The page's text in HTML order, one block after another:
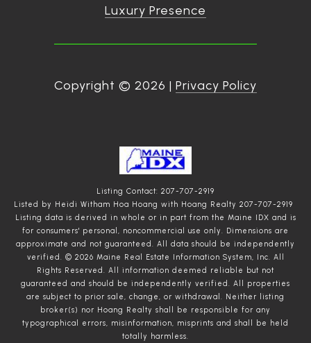
Luxury Presence
Copyright © 2026 | Privacy Policy
Listing Contact: 207-707-2919
Listed by Heidi Witham Hoa Hoang with Hoang Realty 207-707-2919
Listing data is derived in whole or in part from the Maine IDX and is
for consumers' personal, noncommercial use only. Dimensions are
approximate and not guaranteed. All data should
be independently
verified. © 2026 Maine Real Estate Information System, Inc. All
Rights Reserved. All information deemed reliable but not
guaranteed and should be independently verified. All properties
are subject to prior sale, change, or withdrawal. Neither listing
broker(s) nor Hoang Realty shall be responsible for any
typographical errors, misinformation, misprints and shall be held
totally harmless.